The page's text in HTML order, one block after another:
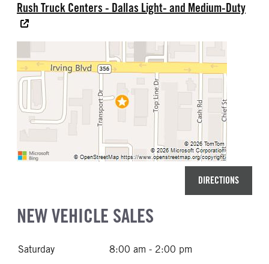
Rush Truck Centers - Dallas Light- and Medium-Duty
DIRECTIONS
NEW VEHICLE SALES
Saturday 8:00 am - 2:00 pm